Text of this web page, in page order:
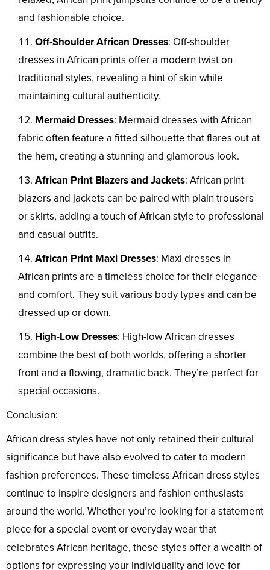
and fashionable choice.
Off-Shoulder African Dresses: Off-shoulder
dresses in African prints offer a modern twist on
traditional styles, revealing a hint of skin while
maintaining cultural authenticity.
Mermaid Dresses: Mermaid dresses with African
fabric often feature a fitted silhouette that flares out at
the hem, creating a stunning and glamorous look.
African Print Blazers and Jackets: African print
blazers and jackets can be paired with plain trousers
or skirts, adding a touch of African style to professional
and casual outfits.
African Print Maxi Dresses: Maxi dresses in
African prints are a timeless choice for their elegance
and comfort. They suit various body types and can be
dressed up or down.
High-Low Dresses: High-low African dresses
combine the best of both worlds, offering a shorter
front and a flowing, dramatic back. They’re perfect for
special occasions.
Conclusion:
African dress styles have not only retained their cultural
significance but have also evolved to cater to modern
fashion preferences. These timeless African dress styles
continue to inspire designers and fashion enthusiasts
around the world. Whether you’re looking for a statement
piece for a special event or everyday wear that
celebrates African heritage, these styles offer a wealth of
options for expressing your individuality and love for